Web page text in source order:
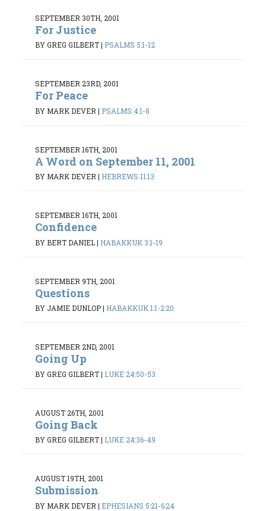
SEPTEMBER 30TH, 2001
For Justice
BY GREG GILBERT| PSALMS 5:1-12
SEPTEMBER 23RD, 2001
For Peace
BY MARK DEVER | PSALMS 4:1-8
SEPTEMBER 16TH, 2001
A Word on September 11, 2001
BY MARK DEVER | HEBREWS 11:13
SEPTEMBER 16TH, 2001
Confidence
BY BERT DANIEL| HABAKKUK 3:1-19
SEPTEMBER 9TH, 2001
Questions
BY JAMIE DUNLOP| HABAKKUK 1:1-2:20
SEPTEMBER 2ND, 2001
Going Up
BY GREG GILBERT| LUKE 24:50-53
AUGUST 26TH, 2001
Going Back
BY GREG GILBERT| LUKE 24:36-49
AUGUST 19TH, 2001
Submission
BY MARK DEVER | EPHESIANS 5:21-6:24